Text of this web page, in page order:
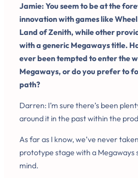
Jamie: You seem to be at the
innovation with games like
Land of Zenith, while other
with a generic Megaways title.
ever been tempted to enter the
Megaways, or do you prefer to
path?
Darren: I’m sure there’s been
around it in the past within the
As far as I know, we’ve never
prototype stage with a Megaways
mind.